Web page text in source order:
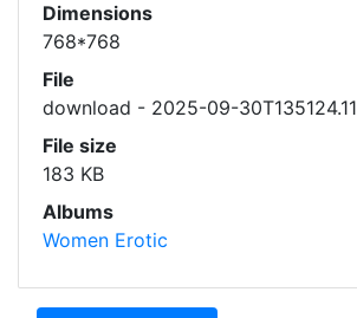
Dimensions
768*768
File
download - 2025-09-
File size
183 KB
Albums
Women Erotic